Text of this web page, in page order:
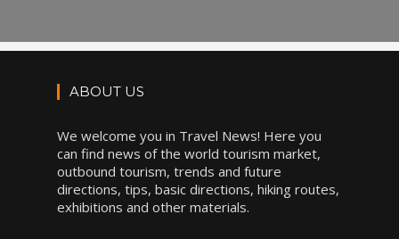
ABOUT US
We welcome you in Travel News! Here you
can find news of the world tourism market,
outbound tourism, trends and future
directions, tips, basic directions, hiking routes,
exhibitions and other materials.